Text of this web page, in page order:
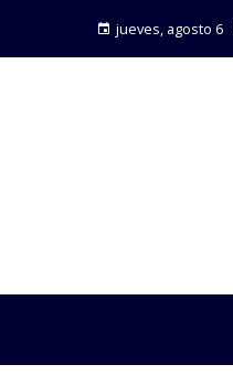
jueves, agosto 6